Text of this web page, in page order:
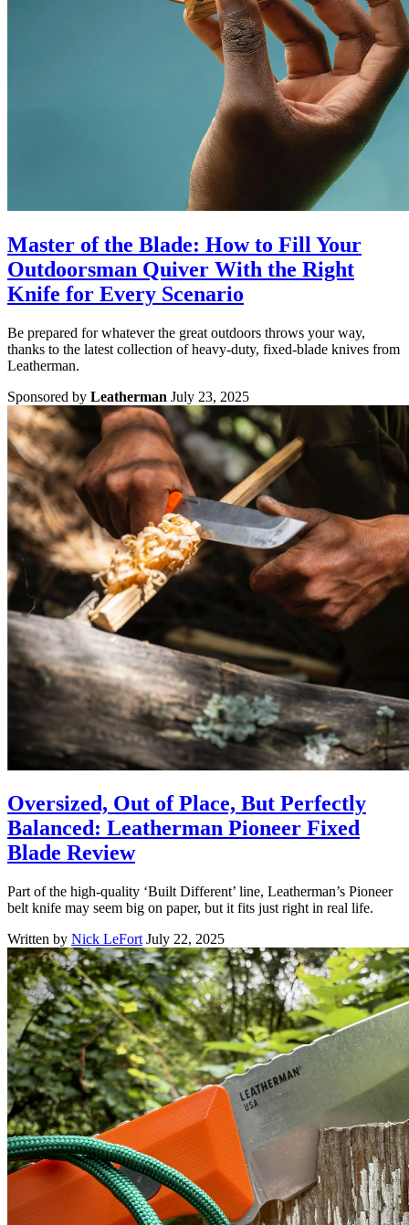
Master of the Blade: How to Fill Your
Outdoorsman Quiver With the Right
Knife for Every Scenario
Be prepared for whatever the great outdoors throws your way,
thanks to the latest collection of heavy-duty, fixed-blade knives from
Leatherman.
Sponsored by Leatherman July 23, 2025
Oversized, Out of Place, But Perfectly
Balanced: Leatherman Pioneer Fixed
Blade Review
Part of the high-quality ‘Built Different’ line, Leatherman’s Pioneer
belt knife may seem big on paper, but it fits just right in real life.
Written by Nick LeFort July 22, 2025